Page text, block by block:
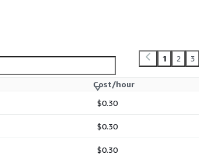
1 2 3
Cost/hour
$0.30
$0.30
$0.30